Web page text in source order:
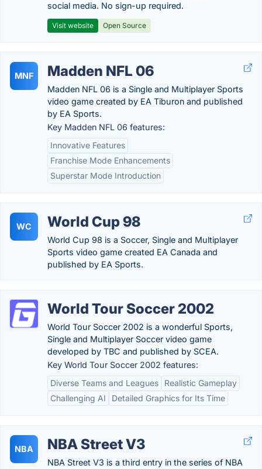
social media. No sign-up required.
Visit website Open Source
MNF Madden NFL 06
Madden NFL 06 is a Single and Multiplayer Sports
video game created by EA Tiburon and published
by EA Sports.
Key Madden NFL 06 features:
Innovative Features
Franchise Mode Enhancements
Superstar Mode Introduction
WC World Cup 98
World Cup 98 is a Soccer, Single and Multiplayer
Sports video game created EA Canada and
published by EA Sports.
World Tour Soccer 2002
World Tour Soccer 2002 is a wonderful Sports,
Single and Multiplayer Soccer video game
developed by TBC and published by SCEA.
Key World Tour Soccer 2002 features:
Diverse Teams and Leagues
Realistic Gameplay
Challenging AI
Detailed Graphics for Its Time
NBA NBA Street V3
NBA Street V3 is a third entry in the series of NBA